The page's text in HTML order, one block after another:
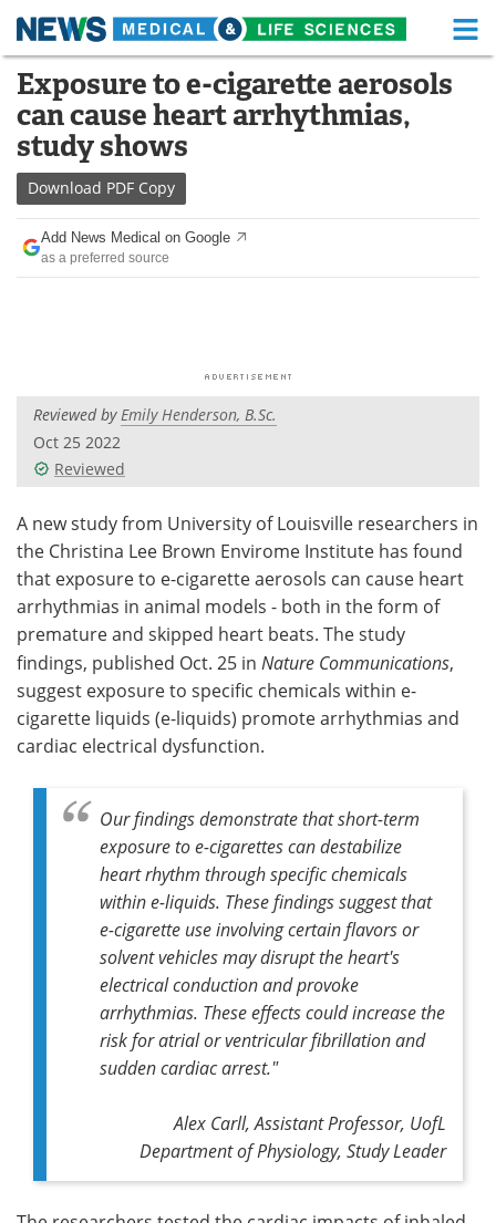
Skip
content
Medical Home Life Sciences Home
About Functional Food
News
Drugs
Interviews White Papers
Videos
Meet the Team Advertise
Search Become a Member
Exposure to e-cigarette aerosols
can cause heart arrhythmias,
study shows
Download PDF Copy
Add News Medical on Google
as a preferred source
Reviewed byEmily Henderson, B.Sc.
Oct 25 2022
Reviewed
A new study from University of Louisville researchers in
the Christina Lee Brown Envirome Institute has found
that exposure to e-cigarette aerosols can cause heart
arrhythmias in animal models - both in the form of
premature and skipped heart beats. The study
findings, published Oct. 25 in Nature Communications,
suggest exposure to specific chemicals within e-
cigarette liquids (e-liquids) promote arrhythmias and
cardiac electrical dysfunction.
Our findings demonstrate that short-term
exposure to e-cigarettes can destabilize
heart rhythm through specific chemicals
within e-liquids. These findings suggest that
e-cigarette use involving certain flavors or
solvent vehicles may disrupt the heart's
electrical conduction and provoke
arrhythmias. These effects could increase the
risk for atrial or ventricular fibrillation and
sudden cardiac arrest."
Alex Carll, Assistant Professor, UofL
Department of Physiology, Study Leader